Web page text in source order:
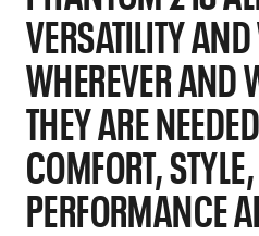
VERSATILITY
WHEREVER AND
THEY ARE
COMFORT,
PERFORMANCE